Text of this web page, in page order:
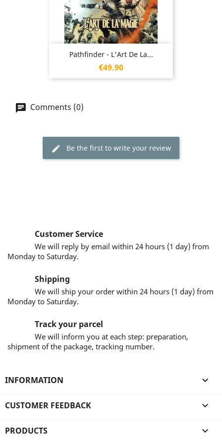
Pathfinder - L'Art De La...
Price
€49.90
Comments (0)
Be the first to write your review
Customer Service
We will reply by email within 24 hours (1 day) from
Monday to Saturday.
Shipping
We will ship your order within 24 hours (1 day) from
Monday to Saturday.
Track your parcel
We will inform you at each step: preparation,
shipment of the package, tracking number.
INFORMATION 
CUSTOMER FEEDBACK 
PRODUCTS 